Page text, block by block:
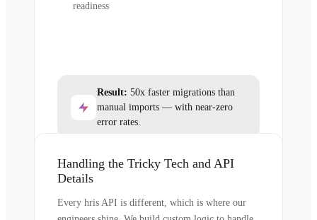
readiness
Result: 50x faster migrations than
manual imports — with near-zero
error rates.
Handling the Tricky Tech and API
Details
Every hris API is different, which is where our